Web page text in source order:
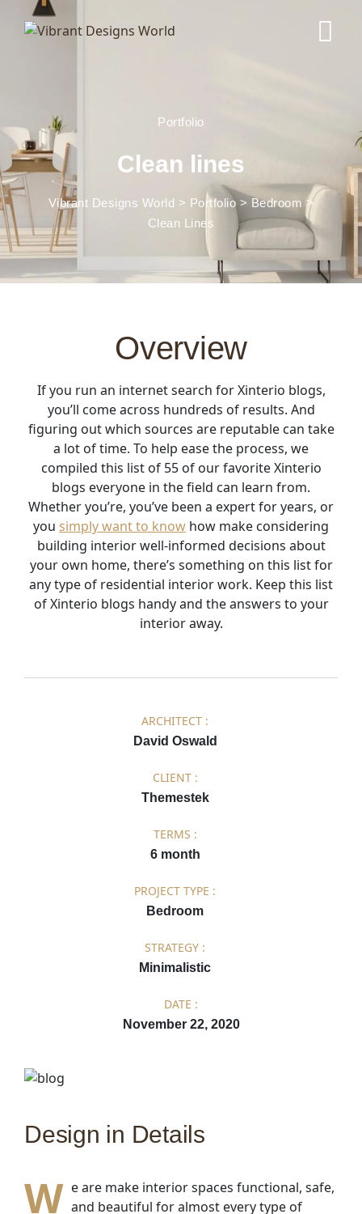
Portfolio
Clean lines
Vibrant Designs World > Portfolio > Bedroom >
Clean Lines
Overview
If you run an internet search for Xinterio blogs,
you’ll come across hundreds of results. And
figuring out which sources are reputable can take
a lot of time. To help ease the process, we
compiled this list of 55 of our favorite Xinterio
blogs everyone in the field can learn from.
Whether you’re, you’ve been a expert for years, or
you simply want to know how make considering
building interior well-informed decisions about
your own home, there’s something on this list for
any type of residential interior work. Keep this list
of Xinterio blogs handy and the answers to your
interior away.
ARCHITECT :
David Oswald
CLIENT :
Themestek
TERMS :
6 month
PROJECT TYPE :
Bedroom
STRATEGY :
Minimalistic
DATE :
November 22, 2020
Design in Details
W e are make interior spaces functional, safe,
and beautiful for almost every type of